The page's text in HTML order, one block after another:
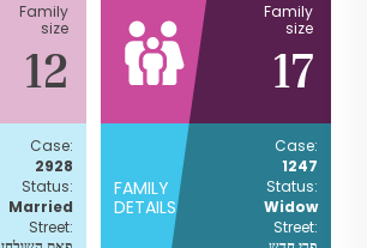
Family
size
12
Case:
2928
Status:
Married
Street:
Family
size
17
FAMILY
DETAILS
Case:
1247
Status:
Widow
Street: